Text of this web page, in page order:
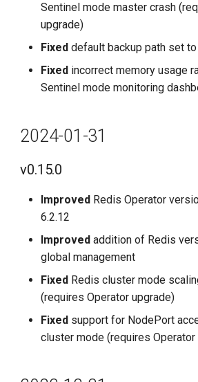
Sentinel mode master crash
upgrade)
Fixed default backup path set to
Fixed incorrect memory usage
Sentinel mode monitoring
2024-01-31
v0.15.0
Improved Redis Operator
6.2.12
Improved addition of Redis
global management
Fixed Redis cluster mode
(requires Operator upgrade)
Fixed support for NodePort
cluster mode (requires Operator